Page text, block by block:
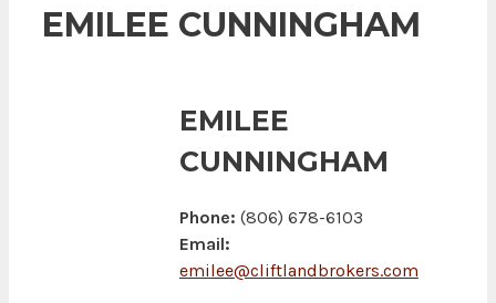
EMILEE CUNNINGHAM
EMILEE
CUNNINGHAM
Phone: (806) 678-6103
Email:
emilee@cliftlandbrokers.com